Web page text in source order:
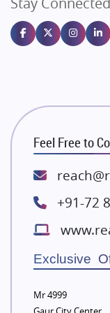
Gulshan Homz
Emaar Properties
Majestique Landmarks
Rishita Developers
ATS Infrastructure
Spire World and
Lodha Group
Bestech Group
Wellgrow Infotech
Sobha Developers
Eldeco Group
Feel Free to
+91-72
Exclusive
Mr 4999